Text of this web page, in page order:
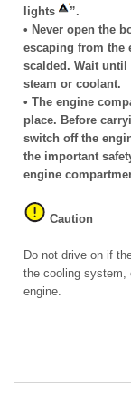
lights
”.
• Never open the
escaping from the
scalded. Wait until
steam or coolant.
• The engine
place. Before
switch off the
the important
engine
Caution
Do not drive on if
the cooling system,
engine.